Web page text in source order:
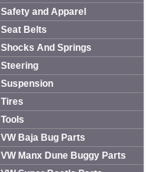
Safety and Apparel
Seat Belts
Shocks And Springs
Steering
Suspension
Tires
Tools
VW Baja Bug Parts
VW Manx Dune Buggy Parts